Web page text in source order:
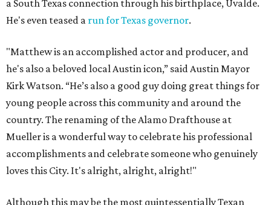
a South Texas connection through his birthplace, Uvalde.
He's even teased a run for Texas governor.
"Matthew is an accomplished actor and producer, and
he's also a beloved local Austin icon,” said Austin Mayor
Kirk Watson. “He’s also a good guy doing great things for
young people across this community and around the
country. The renaming of the Alamo Drafthouse at
Mueller is a wonderful way to celebrate his professional
accomplishments and celebrate someone who genuinely
loves this City. It's alright, alright, alright!"
Although this may be the most quintessentially Texan